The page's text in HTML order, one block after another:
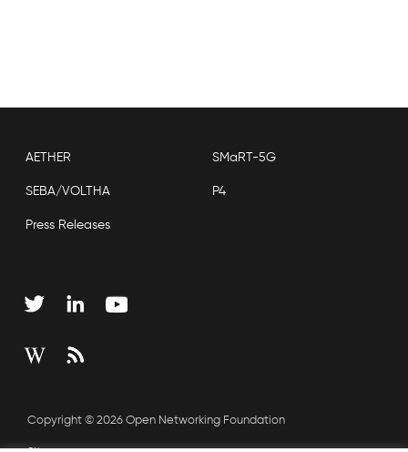
AETHER SMaRT-5G
SEBA/VOLTHA P4
Press Releases
Copyright © 2026 Open Networking Foundation